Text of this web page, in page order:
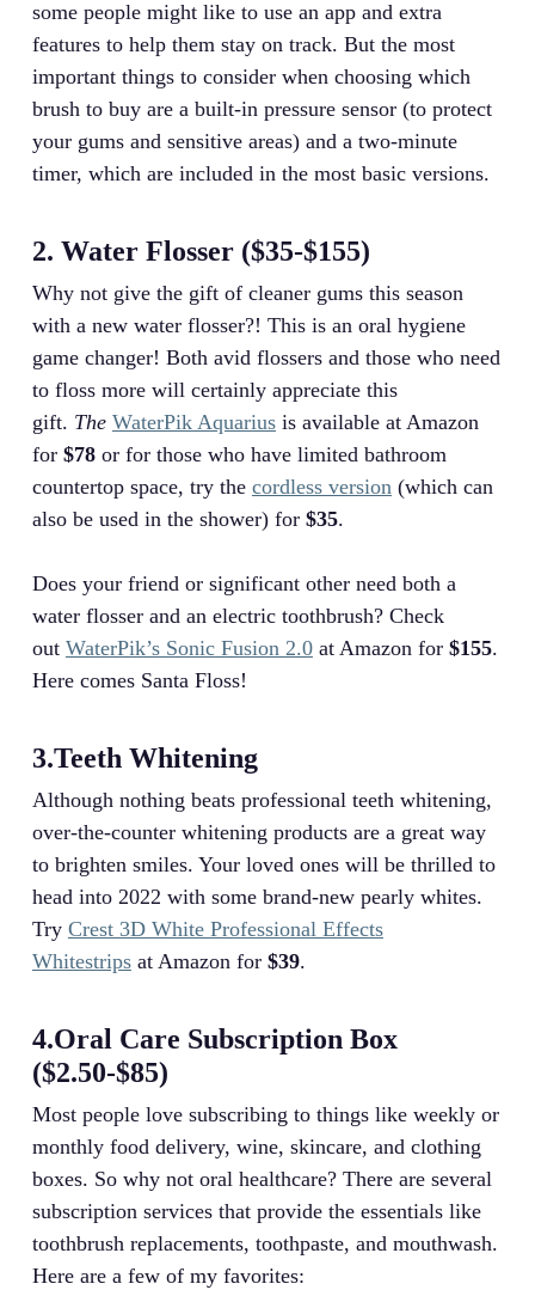
some people might like to use an app and extra
features to help them stay on track. But the most
important things to consider when choosing which
brush to buy are a built-in pressure sensor (to protect
your gums and sensitive areas) and a two-minute
timer, which are included in the most basic versions.
2. Water Flosser ($35-$155)
Why not give the gift of cleaner gums this season
with a new water flosser?! This is an oral hygiene
game changer! Both avid flossers and those who need
to floss more will certainly appreciate this
gift. The WaterPik Aquariusis available at Amazon
for $78 or for those who have limited bathroom
countertop space, try the cordless version(which can
also be used in the shower) for $35.
Does your friend or significant other need both a
water flosser and an electric toothbrush? Check
out WaterPik’s Sonic Fusion 2.0at Amazon for $155.
Here comes Santa Floss!
3.Teeth Whitening
Although nothing beats professional teeth whitening,
over-the-counter whitening products are a great way
to brighten smiles. Your loved ones will be thrilled to
head into 2022 with some brand-new pearly whites.
Try Crest 3D White Professional Effects
Whitestripsat Amazon for $39.
4.Oral Care Subscription Box
($2.50-$85)
Most people love subscribing to things like weekly or
monthly food delivery, wine, skincare, and clothing
boxes. So why not oral healthcare? There are several
subscription services that provide the essentials like
toothbrush replacements, toothpaste, and mouthwash.
Here are a few of my favorites: